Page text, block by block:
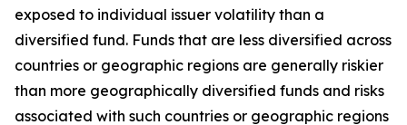
exposed to individual issuer volatility than a
diversified fund. Funds that are less diversified across
countries or geographic regions are generally riskier
than more geographically diversified funds and risks
associated with such countries or geographic regions